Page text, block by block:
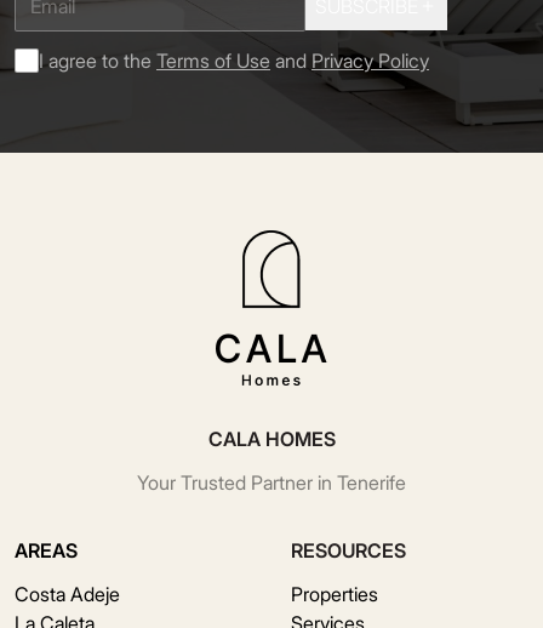
I agree to the Terms of Use and Privacy Policy
CALA HOMES
Your Trusted Partner in Tenerife
AREAS
Costa Adeje
RESOURCES
Properties